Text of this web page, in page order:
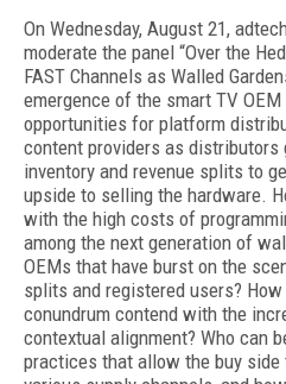
On Wednesday, August 21,
moderate the panel “Over the
FAST Channels as Walled
emergence of the smart TV
opportunities for platform
content providers as distributors
inventory and revenue splits to
upside to selling the hardware.
with the high costs of
among the next generation of
OEMs that have burst on the
splits and registered users?
conundrum contend with the
contextual alignment? Who can
practices that allow the buy